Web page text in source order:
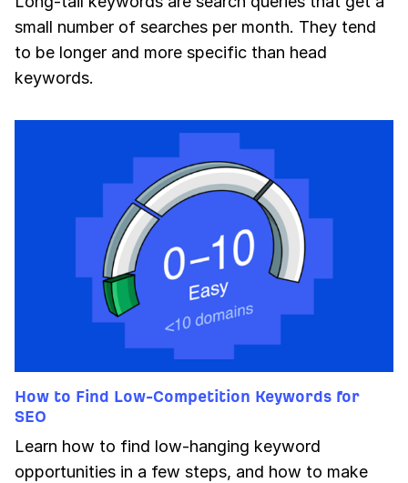
small number of searches per month. They tend
to be longer and more specific than head
keywords.
How to Find Low-Competition Keywords for
SEO
Learn how to find low-hanging keyword
opportunities in a few steps, and how to make